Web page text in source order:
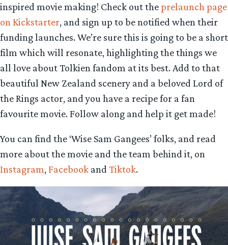
inspired movie making! Check out theprelaunch page
on Kickstarter, and sign up to be notified when their
funding launches. We’re sure this is going to be a short
film which will resonate, highlighting the things we
all love about Tolkien fandom at its best. Add to that
beautiful New Zealand scenery and a beloved Lord of
the Rings actor, and you have a recipe for a fan
favourite movie. Follow along and help it get made!
You can find the ‘Wise Sam Gangees’ folks, and read
more about the movie and the team behind it, on
Instagram, Facebook and Tiktok.